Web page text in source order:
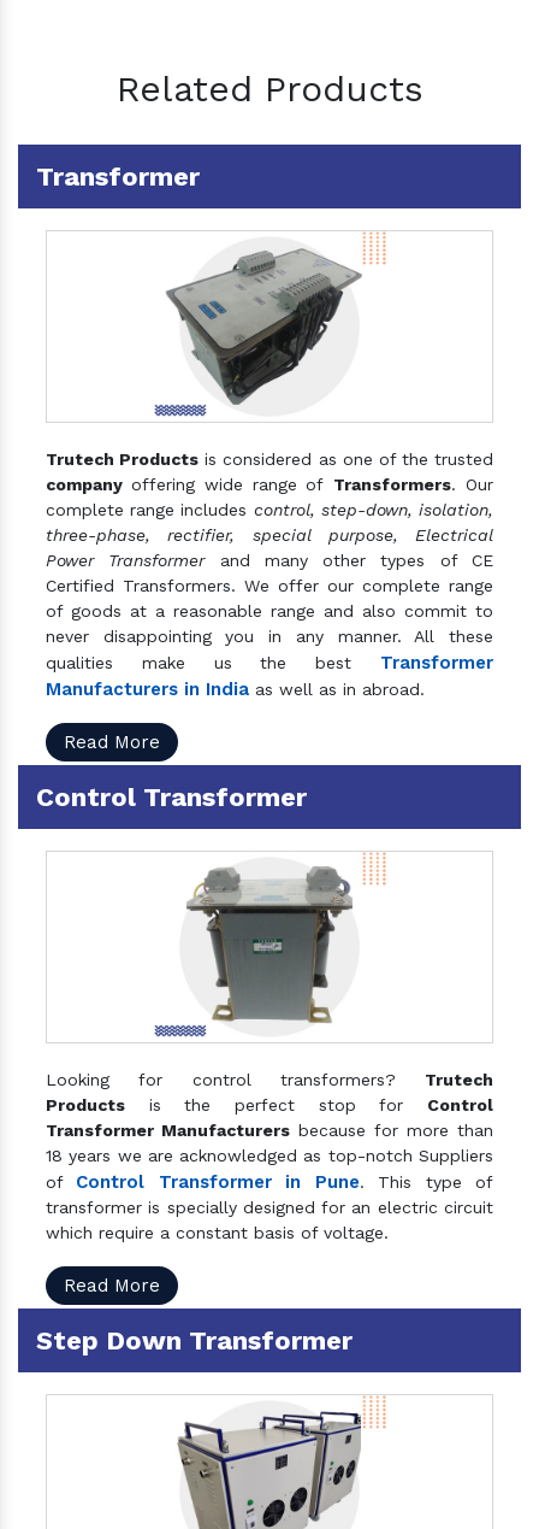
Related Products
Transformer
Trutech Products is considered as one of the trusted
company offering wide range of Transformers. Our
complete range includes control, step-down, isolation,
three-phase, rectifier, special purpose, Electrical
Power Transformerand many other types of CE
Certified Transformers. We offer our complete range
of goods at a reasonable range and also commit to
never disappointing you in any manner. All these
qualities make us the best Transformer
Manufacturers in India as well as in abroad.
Read More
Control Transformer
Looking for control transformers? Trutech
Products is the perfect stop for Control
Transformer Manufacturers because for more than
18 years we are acknowledged as top-notch Suppliers
of Control Transformer in Pune. This type of
transformer is specially designed for an electric circuit
which require a constant basis of voltage.
Read More
Step Down Transformer